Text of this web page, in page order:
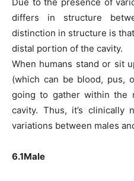
differs in structure
distinction in structure is
distal portion of the cavity.
When humans stand or sit
(which can be blood, pus,
going to gather within the
cavity. Thus, it’s clinically
variations between males
6.1Male